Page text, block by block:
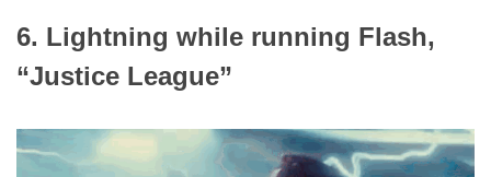
6. Lightning while running Flash,
“Justice League”